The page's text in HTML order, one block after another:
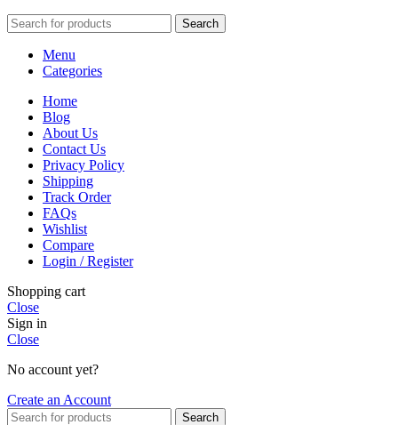
Search
Menu
Categories
Home
Blog
About Us
Contact Us
Privacy Policy
Shipping
Track Order
FAQs
Wishlist
Compare
Login / Register
Shopping cart
Close
Sign in
Close
No account yet?
Create an Account
Search